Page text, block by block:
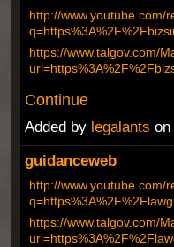
http://www.youtube.com/
https://www.talgov.com/
Continue
Added by legalants
guidanceweb
http://www.youtube.com/
https://www.talgov.com/